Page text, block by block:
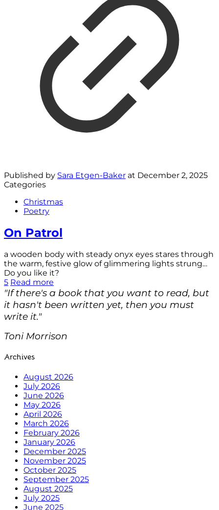
Published by Sara Etgen-Baker at December 2, 2025
Categories
Christmas
Poetry
On Patrol
a wooden body with steady onyx eyes stares through
the warm, festive glow of glimmering lights strung…
Do you like it?
5 Read more
"If there's a book that you want to read, but
it hasn't been written yet, then you must
write it."
Toni Morrison
Archives
August 2026
July 2026
June 2026
May 2026
April 2026
March 2026
February 2026
January 2026
December 2025
November 2025
October 2025
September 2025
August 2025
July 2025
June 2025